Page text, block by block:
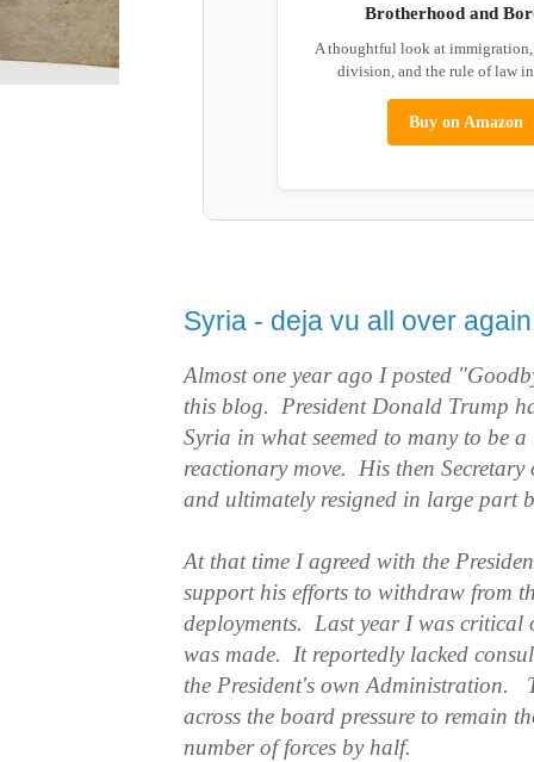
Brotherhood and
A thoughtful look at immigration,
division, and the rule of law
Buy on Amazon
Syria - deja vu all over again
Almost one year ago I posted
this blog. President Donald Trump
Syria in what seemed to many to be
reactionary move. His then Secretary
and ultimately resigned in large part
At that time I agreed with the
support his efforts to withdraw from
deployments. Last year I was critical
was made. It reportedly lacked
the President's own Administration.
across the board pressure to remain
number of forces by half.